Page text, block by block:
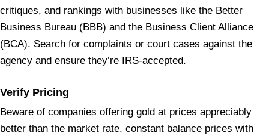
critiques, and rankings with businesses like the Better
Business Bureau (BBB) and the Business Client Alliance
(BCA). Search for complaints or court cases against the
agency and ensure they’re IRS-accepted.
Verify Pricing
Beware of companies offering gold at prices appreciably
better than the market rate. constant balance prices with